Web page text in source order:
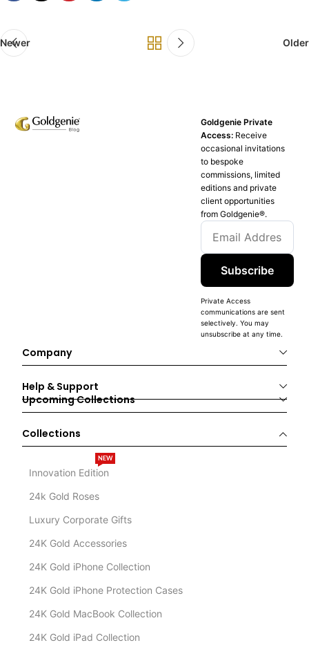
Newer Older
Goldgenie Private
Access: Receive
occasional invitations
to bespoke
commissions, limited
editions and private
client opportunities
from Goldgenie®️.
Subscribe
Private Access
communications are sent
selectively. You may
unsubscribe at any time.
Company
Help & Support
Upcoming Collections
Collections
Innovation Edition
NEW
24k Gold Roses
Luxury Corporate Gifts
24K Gold Accessories
24K Gold iPhone Collection
24K Gold iPhone Protection Cases
24K Gold MacBook Collection
24K Gold iPad Collection